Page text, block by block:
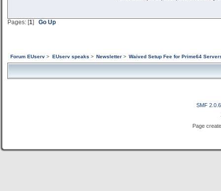
Pages: [1] Go Up
Forum EUserv > EUserv speaks > Newsletter> Waived Setup Fee for Prime64
SMF 2.0.6
Page